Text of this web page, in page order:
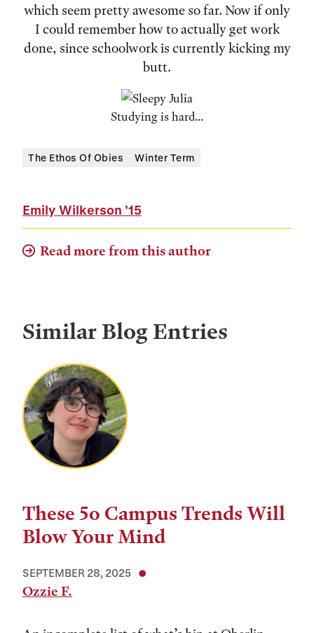
which seem pretty awesome so far. Now if only
I could remember how to actually get work
done, since schoolwork is currently kicking my
butt.
Studying is hard...
The Ethos Of Obies Winter Term
Emily Wilkerson ’15
Read more from this author
Similar Blog Entries
These 5o Campus Trends Will
Blow Your Mind
SEPTEMBER 28, 2025
Ozzie F.